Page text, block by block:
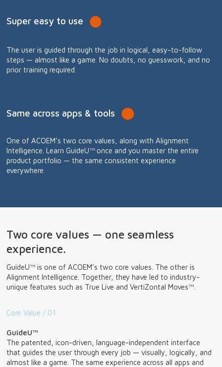
Super easy to use
The user is guided through the job in logical, easy-to-follow
steps — almost like a game. No doubts, no guesswork, and no
prior training required.
Same across apps & tools
One of ACOEM’s two core values, along with Alignment
Intelligence. Learn GuideU™ once and you master the entire
product portfolio — the same consistent experience
everywhere.
Two core values — one seamless
experience.
GuideU™ is one of ACOEM’s two core values. The other is
Alignment Intelligence. Together, they have led to industry-
unique features such as True Live and VertiZontal Moves™.
Core Value / 01
GuideU™
The patented, icon-driven, language-independent interface
that guides the user through every job — visually, logically, and
almost like a game. The same experience across all apps and